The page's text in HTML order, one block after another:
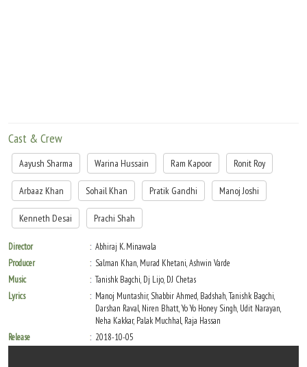
Cast & Crew
Aayush Sharma Warina Hussain Ram Kapoor Ronit Roy
Arbaaz Khan Sohail Khan Pratik Gandhi Manoj Joshi
Kenneth Desai Prachi Shah
Director
Abhiraj K. Minawala
Producer
Salman Khan, Murad Khetani, Ashwin Varde
Music
Tanishk Bagchi, Dj Lijo, DJ Chetas
Lyrics
Manoj Muntashir, Shabbir Ahmed, Badshah, Tanishk Bagchi,
Darshan Raval, Niren Bhatt, Yo Yo Honey Singh, Udit Narayan,
Neha Kakkar, Palak Muchhal, Raja Hassan
Release
2018-10-05